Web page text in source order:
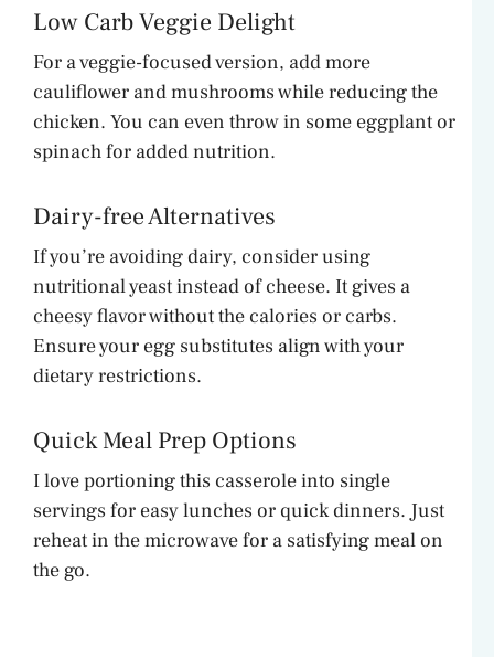
Low Carb Veggie Delight
For a veggie-focused version, add more
cauliflower and mushrooms while reducing the
chicken. You can even throw in some eggplant or
spinach for added nutrition.
Dairy-free Alternatives
If you’re avoiding dairy, consider using
nutritional yeast instead of cheese. It gives a
cheesy flavor without the calories or carbs.
Ensure your egg substitutes align with your
dietary restrictions.
Quick Meal Prep Options
I love portioning this casserole into single
servings for easy lunches or quick dinners. Just
reheat in the microwave for a satisfying meal on
the go.